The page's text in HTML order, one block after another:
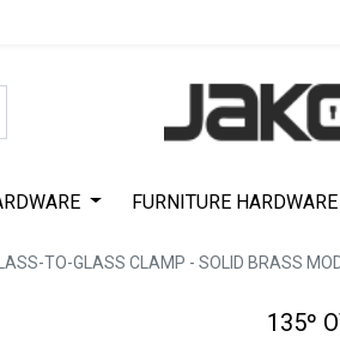
FURNITURE HARDWARE
TO-GLASS CLAMP - SOLID BRASS
135º